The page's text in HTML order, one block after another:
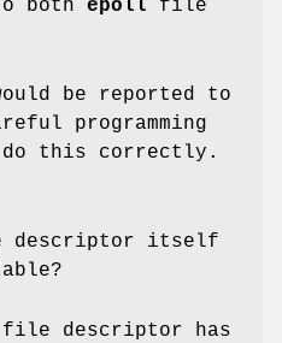
both epoll file
be reported to
programming
do this correctly.
itself
file descriptor has